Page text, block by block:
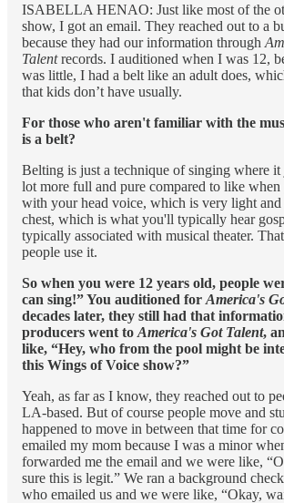
ISABELLA HENAO: Just like most of the
show, I got an email. They reached out to a
because they had our information through
Talentrecords. I auditioned when I was 12,
was little, I had a belt like an adult does,
that kids don’t have usually.
For those who aren't familiar with the
is a belt?
Belting is just a technique of singing where it
lot more full and pure compared to like when
with your head voice, which is very light
chest, which is what you'll typically hear
typically associated with musical theater.
people use it.
So when you were 12 years old, people
can sing!” You auditioned for America's
decades later, they still had that
producers went to America's Got Talent,
like, “Hey, who from the pool might be
this Wings of Voice show?”
Yeah, as far as I know, they reached out to
LA-based. But of course people move and
happened to move in between that time for
emailed my mom because I was a minor
forwarded me the email and we were like,
sure this is legit.” We ran a background
who emailed us and we were like, “Okay,